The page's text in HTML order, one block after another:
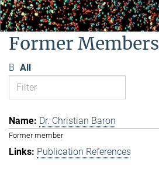
Former Members
B All
Dr. Christian Baron
Former member
Publication References